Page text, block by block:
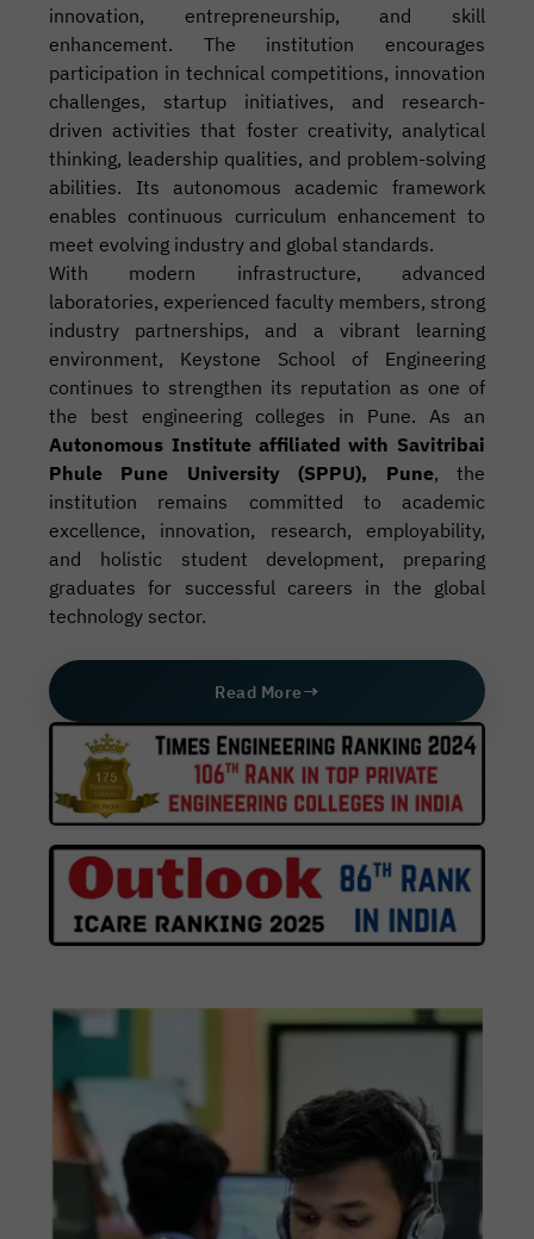
innovation, entrepreneurship, and skill
enhancement. The institution encourages
participation in technical competitions, innovation
challenges, startup initiatives, and research-
driven activities that foster creativity, analytical
thinking, leadership qualities, and problem-solving
abilities. Its autonomous academic framework
enables continuous curriculum enhancement to
meet evolving industry and global standards.
With modern infrastructure, advanced
laboratories, experienced faculty members, strong
industry partnerships, and a vibrant learning
environment, Keystone School of Engineering
continues to strengthen its reputation as one of
the best engineering colleges in Pune. As an
Autonomous Institute affiliated with Savitribai
Phule Pune University (SPPU), Pune, the
institution remains committed to academic
excellence, innovation, research, employability,
and holistic student development, preparing
graduates for successful careers in the global
technology sector.
Read More